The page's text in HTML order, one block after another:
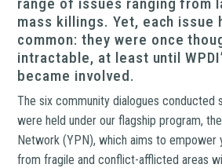
mass killings. Yet, each issue
common: they were once
intractable, at least until
became involved.
The six community dialogues conducted
were held under our flagship program,
Network (YPN), which aims to empower
from fragile and conflict-afflicted areas